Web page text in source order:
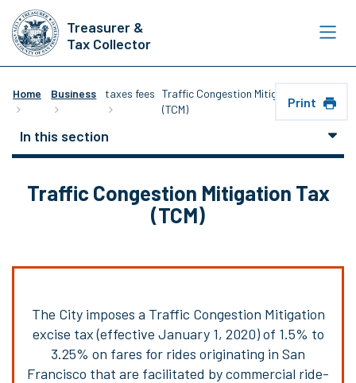
Skip
to
main
content
Treasurer &
Tax Collector
Home Business taxes fees Traffic Congestion Mitigation Tax
(TCM)
Print
In this section
Traffic Congestion Mitigation Tax
(TCM)
The City imposes a Traffic Congestion Mitigation
excise tax (effective January 1, 2020) of 1.5% to
3.25% on fares for rides originating in San
Francisco that are facilitated by commercial ride-